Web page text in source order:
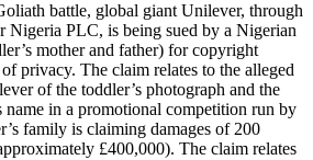
battle, global giant Unilever, through
Nigeria PLC, is being sued by a Nigerian
mother and father) for copyright
privacy. The claim relates to the alleged
of the toddler’s photograph and the
name in a promotional competition run by
family is claiming damages of 200
£400,000). The claim relates